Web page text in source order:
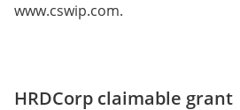
www.cswip.com.
HRDCorp claimable grant